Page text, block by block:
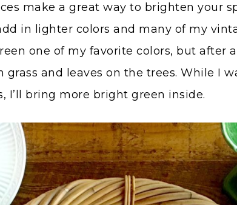
make a great way to brighten your
in lighter colors and many of my
one of my favorite colors, but after
grass and leaves on the trees. While I
I’ll bring more bright green inside.